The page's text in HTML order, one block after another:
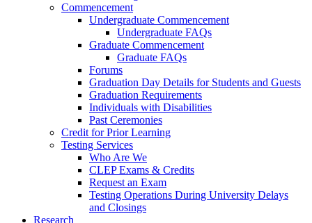
Commencement
Undergraduate Commencement
Undergraduate FAQs
Graduate Commencement
Graduate FAQs
Forums
Graduation Day Details for Students and Guests
Graduation Requirements
Individuals with Disabilities
Past Ceremonies
Credit for Prior Learning
Testing Services
Who Are We
CLEP Exams & Credits
Request an Exam
Testing Operations During University Delays
and Closings
Research